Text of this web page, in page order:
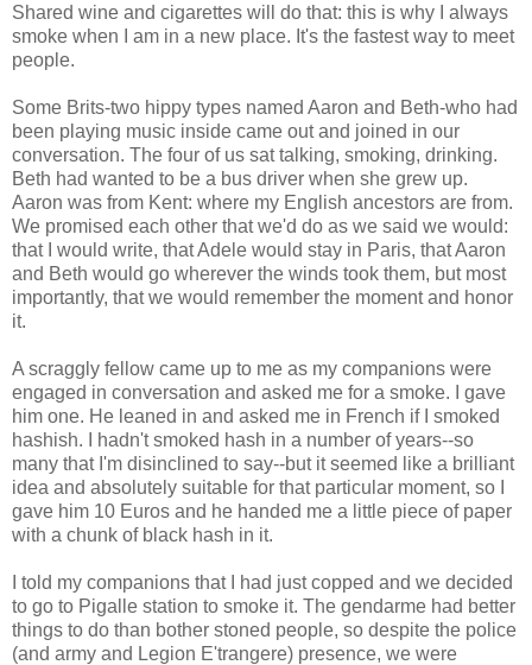
Shared wine and cigarettes will do that: this is why I always
smoke when I am in a new place. It's the fastest way to meet
people.
Some Brits-two hippy types named Aaron and Beth-who had
been playing music inside came out and joined in our
conversation. The four of us sat talking, smoking, drinking.
Beth had wanted to be a bus driver when she grew up.
Aaron was from Kent: where my English ancestors are from.
We promised each other that we'd do as we said we would:
that I would write, that Adele would stay in Paris, that Aaron
and Beth would go wherever the winds took them, but most
importantly, that we would remember the moment and honor
it.
A scraggly fellow came up to me as my companions were
engaged in conversation and asked me for a smoke. I gave
him one. He leaned in and asked me in French if I smoked
hashish. I hadn't smoked hash in a number of years--so
many that I'm disinclined to say--but it seemed like a brilliant
idea and absolutely suitable for that particular moment, so I
gave him 10 Euros and he handed me a little piece of paper
with a chunk of black hash in it.
I told my companions that I had just copped and we decided
to go to Pigalle station to smoke it. The gendarme had better
things to do than bother stoned people, so despite the police
(and army and Legion E'trangere) presence, we were